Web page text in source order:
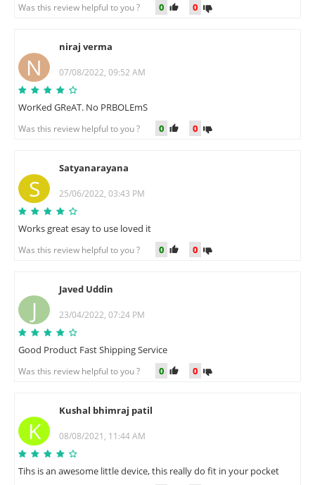
Was this review helpful to you ? 0 0
N
niraj verma
07/08/2022, 09:52 AM
WorKed GReAT. No PRBOLEmS
Was this review helpful to you ? 0 0
S
Satyanarayana
25/06/2022, 03:43 PM
Works great esay to use loved it
Was this review helpful to you ? 0 0
J
Javed Uddin
23/04/2022, 07:24 PM
Good Product Fast Shipping Service
Was this review helpful to you ? 0 0
K
Kushal bhimraj patil
08/08/2021, 11:44 AM
Tihs is an awesome little device, this really do fit in your pocket